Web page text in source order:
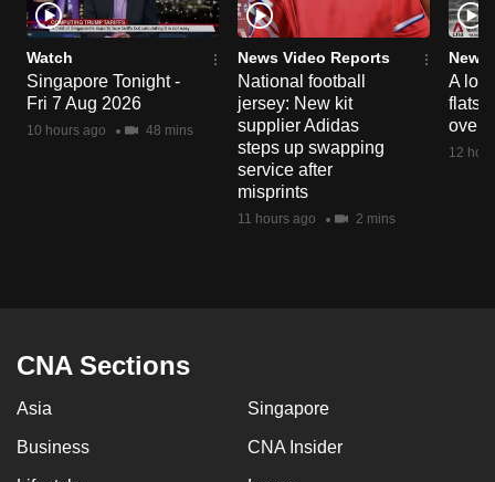
Watch
Singapore Tonight -
Fri 7 Aug 2026
10 hours ago 48 mins
News Video Reports
National football
jersey: New kit
supplier Adidas
steps up swapping
service after
misprints
11 hours ago 2 mins
News
A
flats
over
12
CNA Sections
Asia Singapore
Business CNA Insider
finest
experience,
download
the
mobile
Contact